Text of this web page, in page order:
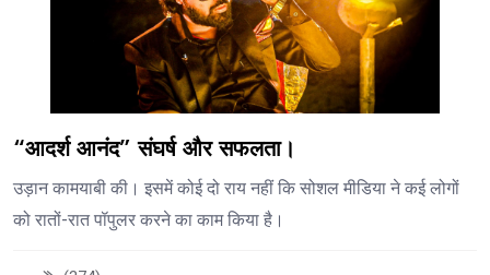
“आदर्श आनंद” संघर्ष और सफलता।
उड़ान कामयाबी की। इसमें कोई दो राय नहीं कि सोशल मीडिया ने कई लोगों
को रातों-रात पॉपुलर करने का काम किया है।